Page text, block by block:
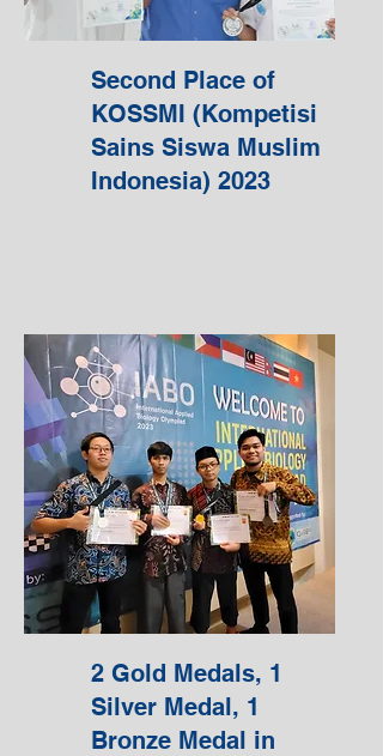
Second Place of
KOSSMI (Kompetisi
Sains Siswa Muslim
Indonesia) 2023
2 Gold Medals, 1
Silver Medal, 1
Bronze Medal in